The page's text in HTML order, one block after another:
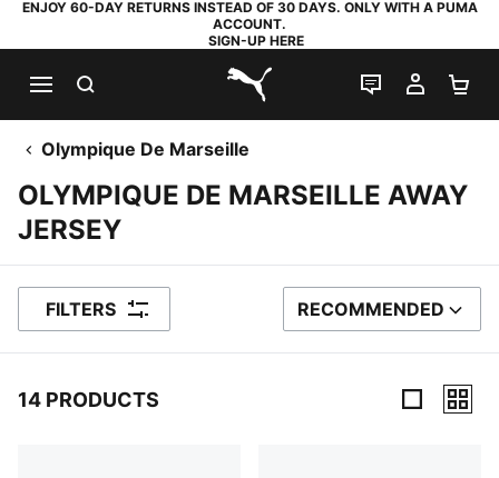
ENJOY 60-DAY RETURNS INSTEAD OF 30 DAYS. ONLY WITH A PUMA
ACCOUNT.
SIGN-UP HERE
PUMA.com
LIVE CHAT
MY
Olympique De Marseille
OLYMPIQUE DE MARSEILLE AWAY
JERSEY
FILTERS SORT BY
RECOMMENDED
14 PRODUCTS